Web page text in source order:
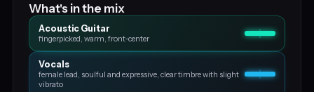
What's in the mix
Acoustic Guitar
fingerpicked, warm, front‑center
Vocals
female lead, soulful and expressive, clear timbre with slight
vibrato